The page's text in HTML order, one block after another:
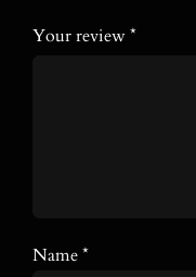
Your review*
Name*